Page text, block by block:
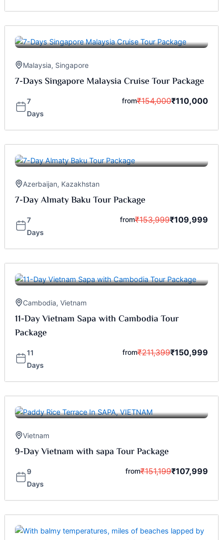
Malaysia, Singapore
7-Days Singapore Malaysia Cruise Tour Package
7
Days
from₹154,000₹110,000
Azerbaijan, Kazakhstan
7-Day Almaty Baku Tour Package
7
Days
from₹153,999₹109,999
Cambodia, Vietnam
11-Day Vietnam Sapa with Cambodia Tour
Package
11
Days
from₹211,399₹150,999
Vietnam
9-Day Vietnam with sapa Tour Package
9
Days
from₹151,199₹107,999